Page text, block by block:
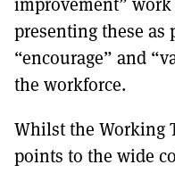
presenting these as
“encourage” and
the workforce.
Whilst the Working
points to the wide